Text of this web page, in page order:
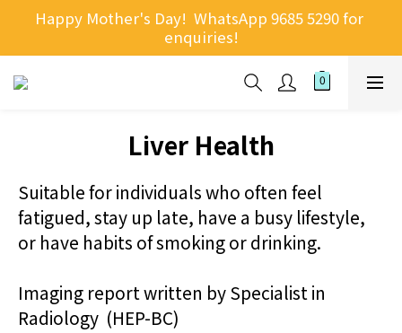
Happy Mother's Day!  WhatsApp 9685 5290 for
enquiries!
Liver Health
Suitable for individuals who often feel
fatigued, stay up late, have a busy lifestyle,
or have habits of smoking or drinking.
Imaging report written by Specialist in
Radiology  (HEP-BC)